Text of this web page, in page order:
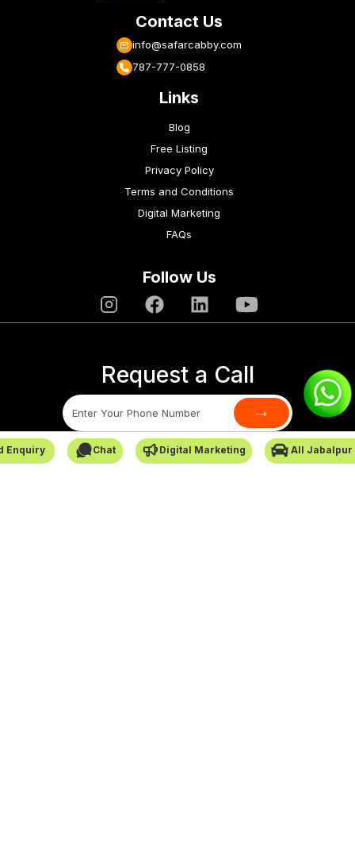
Enquiry Chat Digital Marketing All Jabalpur
Contact Us
info@safarcabby.com
787-777-0858
Links
Blog
Free Listing
Privacy Policy
Terms and Conditions
Digital Marketing
FAQs
Follow Us
Request a Call
→
SafarCabby © All Rights Reserved - 2026